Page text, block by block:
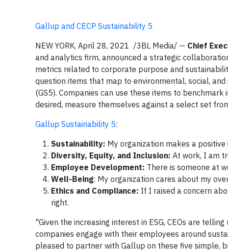
Gallup and CECP Sustainability 5
NEW YORK, April 28, 2021 /3BL Media/ — Chief
and analytics firm, announced a strategic
metrics related to corporate purpose and
question items that map to environmental, social,
(GS5). Companies can use these items to
desired, measure themselves against a select set
Gallup Sustainability 5:
Sustainability: My organization makes a
Diversity, Equity, and Inclusion: At work, I am
Employee Development: There is someone at
Well-Being: My organization cares about my
Ethics and Compliance: If I raised a concern
right.
"Given the increasing interest in ESG, CEOs are
companies engage with their employees around
pleased to partner with Gallup on these five simple,